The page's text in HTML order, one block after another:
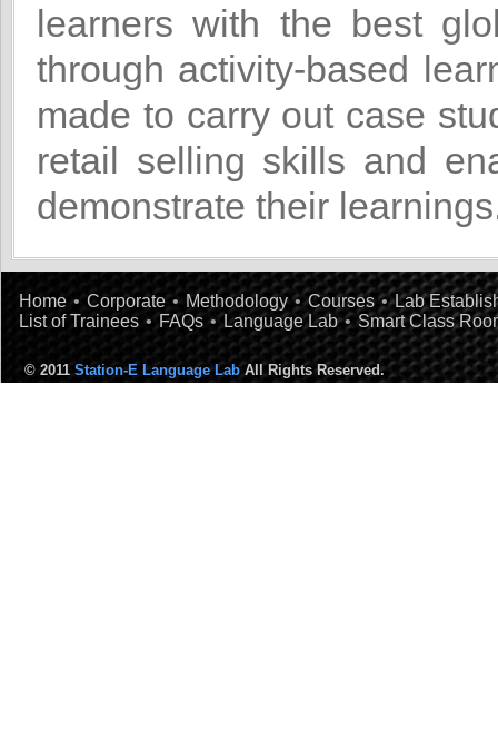
learners with the best
through activity-based
made to carry out case
retail selling skills and
demonstrate their
Home • Corporate • Methodology • Courses • Lab
List of Trainees • FAQs • Language Lab • Smart Class
© 2011 Station-E Language Lab All Rights Reserved.